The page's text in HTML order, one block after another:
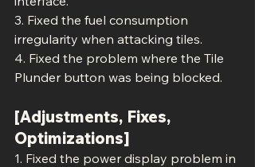
3. Fixed the fuel consumption
irregularity when attacking tiles.
4. Fixed the problem where the Tile
Plunder button was being blocked.
[Adjustments, Fixes,
Optimizations]
1. Fixed the power display problem in